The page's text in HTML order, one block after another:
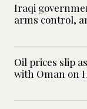
Iraqi
arms control,
Oil prices slip
with Oman on